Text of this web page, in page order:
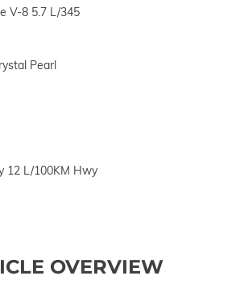
V-8 5.7 L/345
Pearl
12 L/100KM Hwy
OVERVIEW